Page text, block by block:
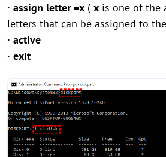
· assign letter =x ( x is one of the
letters that can be assigned to
· active
· exit